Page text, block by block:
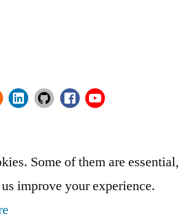
LinkedInGitHubFacebookYoutube
Some of them are essential,
improve your experience.